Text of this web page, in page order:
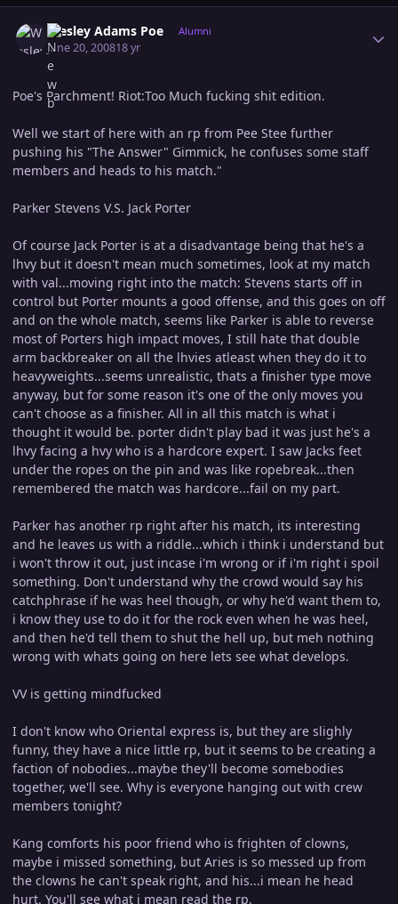
Wesley Adams Poe Alumni
June 20, 200818 yr
Poe's Parchment! Riot:Too Much fucking shit edition.
Well we start of here with an rp from Pee Stee further
pushing his "The Answer" Gimmick, he confuses some staff
members and heads to his match."
Parker Stevens V.S. Jack Porter
Of course Jack Porter is at a disadvantage being that he's a
lhvy but it doesn't mean much sometimes, look at my match
with val...moving right into the match: Stevens starts off in
control but Porter mounts a good offense, and this goes on off
and on the whole match, seems like Parker is able to reverse
most of Porters high impact moves, I still hate that double
arm backbreaker on all the lhvies atleast when they do it to
heavyweights...seems unrealistic, thats a finisher type move
anyway, but for some reason it's one of the only moves you
can't choose as a finisher. All in all this match is what i
thought it would be. porter didn't play bad it was just he's a
lhvy facing a hvy who is a hardcore expert. I saw Jacks feet
under the ropes on the pin and was like ropebreak...then
remembered the match was hardcore...fail on my part.
Parker has another rp right after his match, its interesting
and he leaves us with a riddle...which i think i understand but
i won't throw it out, just incase i'm wrong or if i'm right i spoil
something. Don't understand why the crowd would say his
catchphrase if he was heel though, or why he'd want them to,
i know they use to do it for the rock even when he was heel,
and then he'd tell them to shut the hell up, but meh nothing
wrong with whats going on here lets see what develops.
VV is getting mindfucked
I don't know who Oriental express is, but they are slighly
funny, they have a nice little rp, but it seems to be creating a
faction of nobodies...maybe they'll become somebodies
together, we'll see. Why is everyone hanging out with crew
members tonight?
Kang comforts his poor friend who is frighten of clowns,
maybe i missed something, but Aries is so messed up from
the clowns he can't speak right, and his...i mean he head
hurt. You'll see what i mean read the rp.